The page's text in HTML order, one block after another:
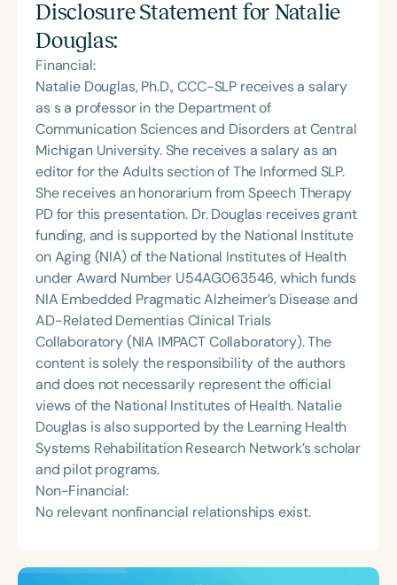
Disclosure Statement for Natalie
Douglas:
Financial:
Natalie Douglas, Ph.D., CCC-SLP receives a salary
as s a professor in the Department of
Communication Sciences and Disorders at Central
Michigan University. She receives a salary as an
editor for the Adults section of The Informed SLP.
She receives an honorarium from Speech Therapy
PD for this presentation. Dr. Douglas receives grant
funding, and is supported by the National Institute
on Aging (NIA) of the National Institutes of Health
under Award Number U54AG063546, which funds
NIA Embedded Pragmatic Alzheimer’s Disease and
AD-Related Dementias Clinical Trials
Collaboratory (NIA IMPACT Collaboratory). The
content is solely the responsibility of the authors
and does not necessarily represent the official
views of the National Institutes of Health. Natalie
Douglas is also supported by the Learning Health
Systems Rehabilitation Research Network’s scholar
and pilot programs.
Non-Financial:
No relevant nonfinancial relationships exist.